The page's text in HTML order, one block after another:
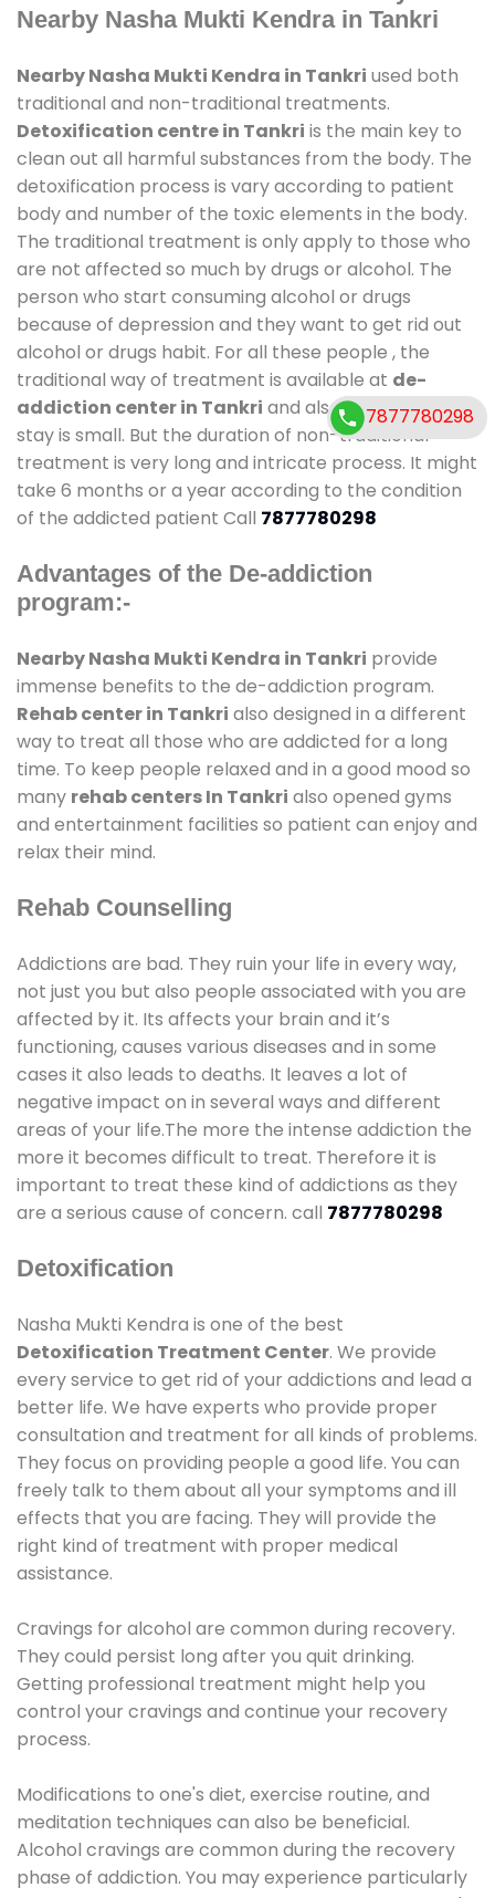
Nearby Nasha Mukti Kendra in Tankri
Nearby Nasha Mukti Kendra in Tankri used both
traditional and non-traditional treatments.
Detoxification centre in Tankri is the main key to
clean out all harmful substances from the body. The
detoxification process is vary according to patient
body and number of the toxic elements in the body.
The traditional treatment is only apply to those who
are not affected so much by drugs or alcohol. The
person who start consuming alcohol or drugs
because of depression and they want to get rid out
alcohol or drugs habit. For all these people , the
traditional way of treatment is available at de-
addiction center in Tankri and also duration of
stay is small. But the duration of non-traditional
treatment is very long and intricate process. It might
take 6 months or a year according to the condition
of the addicted patient Call 7877780298
Advantages of the De-addiction
program:-
Nearby Nasha Mukti Kendra in Tankri provide
immense benefits to the de-addiction program.
Rehab center in Tankri also designed in a different
way to treat all those who are addicted for a long
time. To keep people relaxed and in a good mood so
many rehab centers In Tankri also opened gyms
and entertainment facilities so patient can enjoy and
relax their mind.
Rehab Counselling
Addictions are bad. They ruin your life in every way,
not just you but also people associated with you are
affected by it. Its affects your brain and it’s
functioning, causes various diseases and in some
cases it also leads to deaths. It leaves a lot of
negative impact on in several ways and different
areas of your life.The more the intense addiction the
more it becomes difficult to treat. Therefore it is
important to treat these kind of addictions as they
are a serious cause of concern. call 7877780298
Detoxification
Nasha Mukti Kendra is one of the best
Detoxification Treatment Center. We provide
every service to get rid of your addictions and lead a
better life. We have experts who provide proper
consultation and treatment for all kinds of problems.
They focus on providing people a good life. You can
freely talk to them about all your symptoms and ill
effects that you are facing. They will provide the
right kind of treatment with proper medical
assistance.
Cravings for alcohol are common during recovery.
They could persist long after you quit drinking.
Getting professional treatment might help you
control your cravings and continue your recovery
process.
Modifications to one's diet, exercise routine, and
meditation techniques can also be beneficial.
Alcohol cravings are common during the recovery
phase of addiction. You may experience particularly
7877780298